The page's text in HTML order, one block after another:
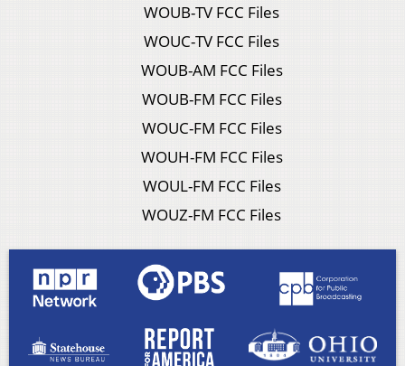
WOUB-TV FCC Files
WOUC-TV FCC Files
WOUB-AM FCC Files
WOUB-FM FCC Files
WOUC-FM FCC Files
WOUH-FM FCC Files
WOUL-FM FCC Files
WOUZ-FM FCC Files